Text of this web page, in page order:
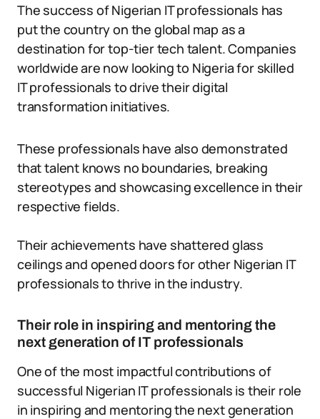
The success of Nigerian IT professionals has
put the country on the global map as a
destination for top-tier tech talent. Companies
worldwide are now looking to Nigeria for skilled
IT professionals to drive their digital
transformation initiatives.
These professionals have also demonstrated
that talent knows no boundaries, breaking
stereotypes and showcasing excellence in their
respective fields.
Their achievements have shattered glass
ceilings and opened doors for other Nigerian IT
professionals to thrive in the industry.
Their role in inspiring and mentoring the
next generation of IT professionals
One of the most impactful contributions of
successful Nigerian IT professionals is their role
in inspiring and mentoring the next generation